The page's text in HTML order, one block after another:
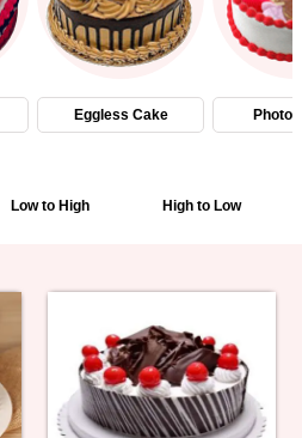
Eggless Cake Photo
Low to High High to Low